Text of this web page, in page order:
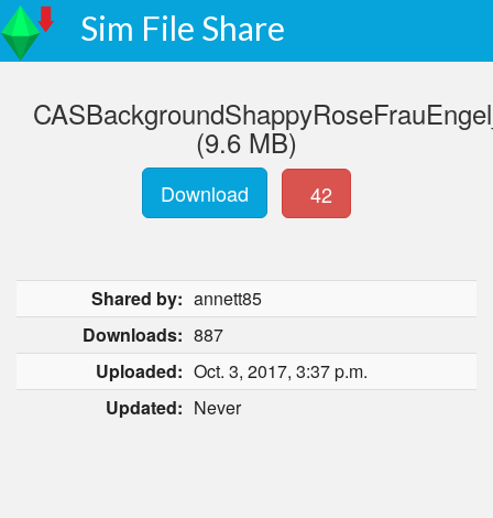
Sim File Share
(9.6 MB)
Download 42
Shared by: annett85
Downloads: 887
Uploaded: Oct. 3, 2017, 3:37 p.m.
Updated: Never